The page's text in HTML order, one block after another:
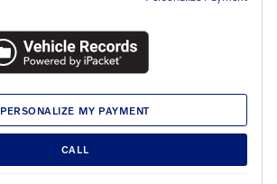
PERSONALIZE MY PAYMENT
CALL